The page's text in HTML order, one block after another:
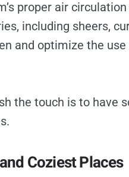
proper air
including sheers,
and optimize the
the touch is to have
Coziest Places